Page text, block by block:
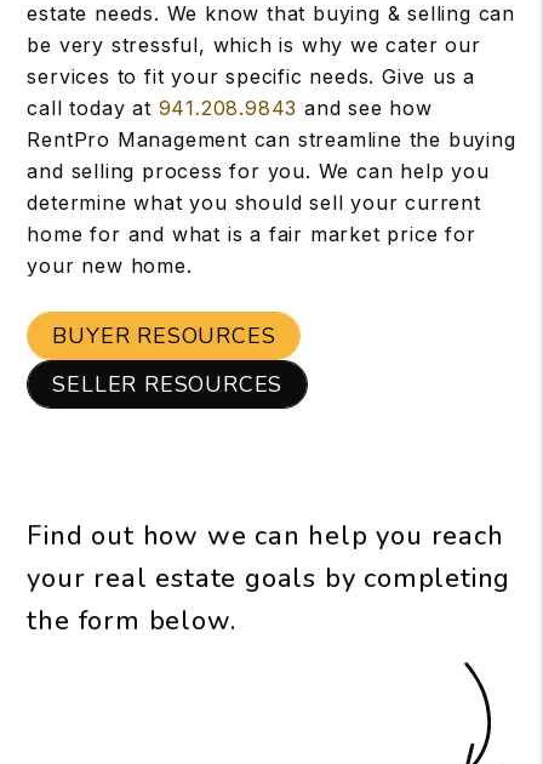
estate needs. We know that buying & selling can
be very stressful, which is why we cater our
services to fit your specific needs. Give us a
call today at 941.208.9843 and see how
RentPro Management can streamline the buying
and selling process for you. We can help you
determine what you should sell your current
home for and what is a fair market price for
your new home.
BUYER RESOURCES
SELLER RESOURCES
Find out how we can help you reach
your real estate goals by completing
the form
.